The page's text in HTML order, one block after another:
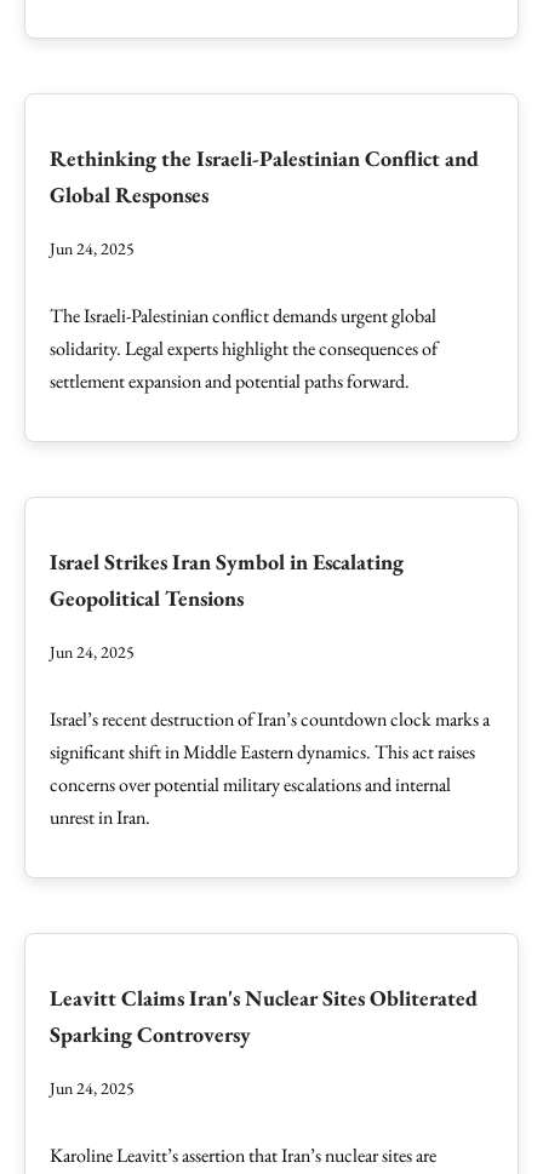
Rethinking the Israeli-Palestinian Conflict and
Global Responses
Jun 24, 2025
The Israeli-Palestinian conflict demands urgent global
solidarity. Legal experts highlight the consequences of
settlement expansion and potential paths forward.
Israel Strikes Iran Symbol in Escalating
Geopolitical Tensions
Jun 24, 2025
Israel’s recent destruction of Iran’s countdown clock marks a
significant shift in Middle Eastern dynamics. This act raises
concerns over potential military escalations and internal
unrest in Iran.
Leavitt Claims Iran's Nuclear Sites Obliterated
Sparking Controversy
Jun 24, 2025
Karoline Leavitt’s assertion that Iran’s nuclear sites are